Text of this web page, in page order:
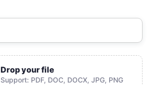
Drop your file
Support: PDF, DOC, DOCX, JPG, PNG